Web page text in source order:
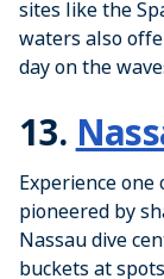
sites like the
waters also
day on the
13.
Experience
pioneered by
Nassau dive
buckets at